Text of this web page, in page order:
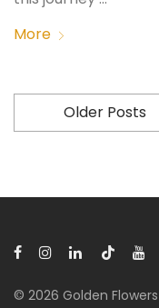
More
Older Posts
© 2026 Golden Flowers